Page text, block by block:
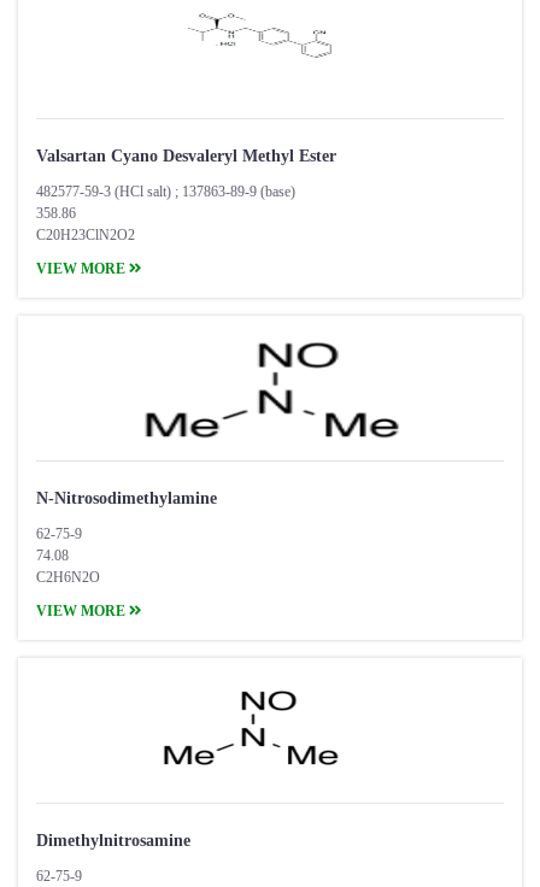
Valsartan Cyano Desvaleryl Methyl Ester
482577-59-3 (HCl salt) ; 137863-89-9 (base)
358.86
C20H23ClN2O2
VIEW MORE
N-Nitrosodimethylamine
62-75-9
74.08
C2H6N2O
VIEW MORE
Dimethylnitrosamine
62-75-9